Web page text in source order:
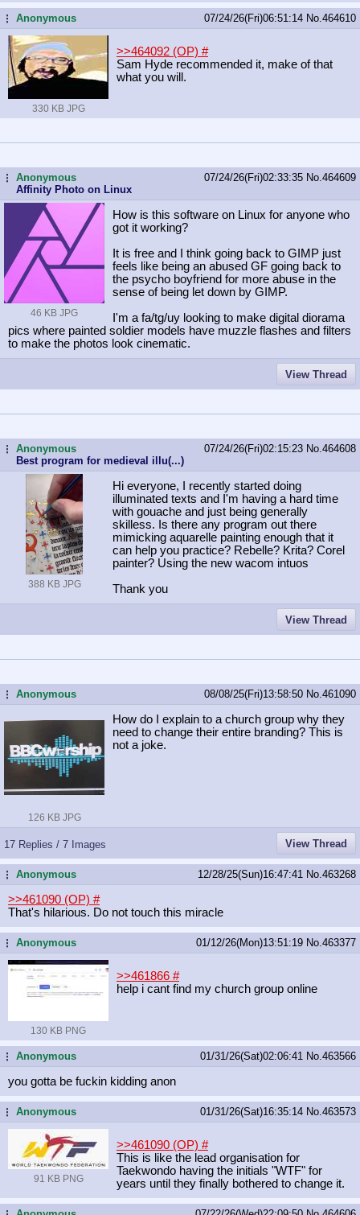
...Anonymous 07/24/26(Fri)06:51:14 No. 464610
330 KB JPG
>>464092 (OP) #
Sam Hyde recommended it, make of that
what you will.
...Anonymous
Affinity Photo on Linux
07/24/26(Fri)02:33:35 No. 464609
46 KB JPG
How is this software on Linux for anyone who
got it working?
It is free and I think going back to GIMP just
feels like being an abused GF going back to
the psycho boyfriend for more abuse in the
sense of being let down by GIMP.
I'm a fa/tg/uy looking to make digital diorama
pics where painted soldier models have muzzle flashes and filters
to make the photos look cinematic.
View Thread
...Anonymous
Best program for medieval illu(...)
07/24/26(Fri)02:15:23 No. 464608
388 KB JPG
Hi everyone, I recently started doing
illuminated texts and I'm having a hard time
with gouache and just being generally
skilless. Is there any program out there
mimicking aquarelle painting enough that it
can help you practice? Rebelle? Krita? Corel
painter? Using the new wacom intuos
Thank you
View Thread
...Anonymous 08/08/25(Fri)13:58:50 No. 461090
126 KB JPG
How do I explain to a church group why they
need to change their entire branding? This is
not a joke.
17 Replies / 7 Images View Thread
...Anonymous 12/28/25(Sun)16:47:41 No. 463268
>>461090 (OP) #
That's hilarious. Do not touch this miracle
...Anonymous 01/12/26(Mon)13:51:19 No. 463377
130 KB PNG
>>461866 #
help i cant find my church group online
...Anonymous 01/31/26(Sat)02:06:41 No. 463566
you gotta be fuckin kidding anon
...Anonymous 01/31/26(Sat)16:35:14 No. 463573
91 KB PNG
>>461090 (OP) #
This is like the lead organisation for
Taekwondo having the initials "WTF" for
years until they finally bothered to change it.